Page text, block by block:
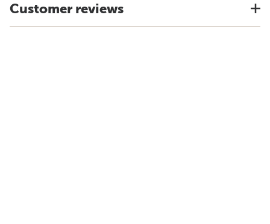
Customer reviews